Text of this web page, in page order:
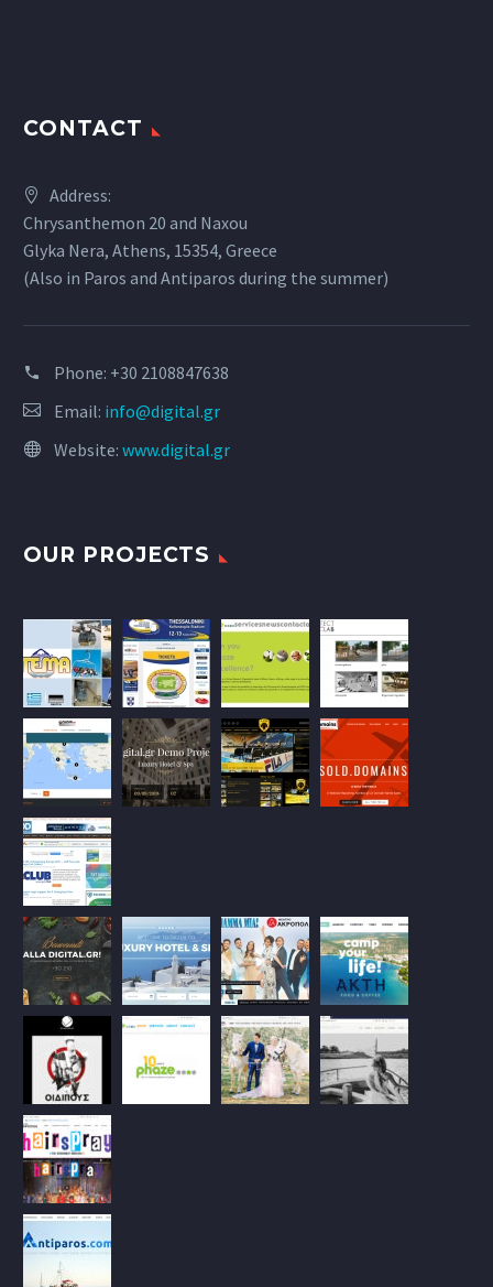
CONTACT
Address:
Chrysanthemon 20 and Naxou
Glyka Nera, Athens, 15354, Greece
(Also in Paros and Antiparos during the summer)
Phone: +30 2108847638
Email: info@digital.gr
Website: www.digital.gr
OUR PROJECTS